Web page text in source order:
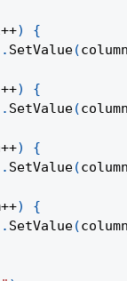
++)
{
. SetValue(
++)
{
. SetValue(
++)
{
. SetValue(
++)
{
. SetValue(